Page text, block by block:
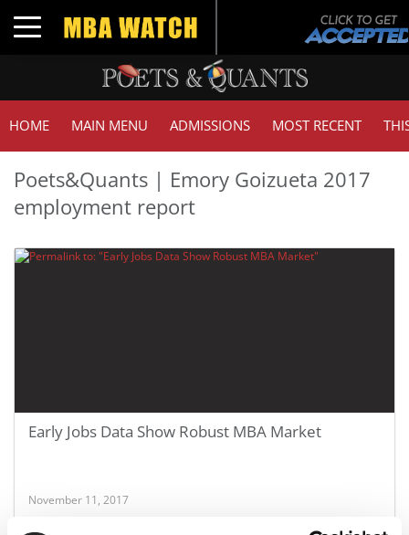
Toggle navigation
HOME MAIN MENU ADMISSIONS MOST RECENT
Poets&Quants | Emory Goizueta 2017
employment report
Early Jobs Data Show Robust MBA Market
November 11, 2017